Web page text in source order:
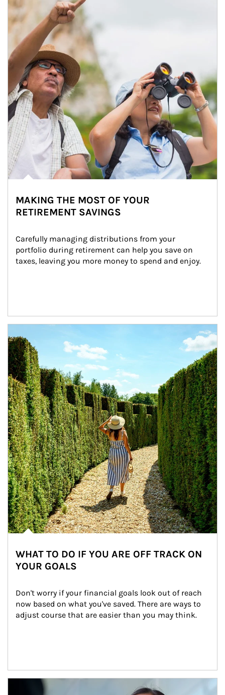
MAKING THE MOST OF YOUR
RETIREMENT SAVINGS
Carefully managing distributions from your
portfolio during retirement can help you save on
taxes, leaving you more money to spend and enjoy.
WHAT TO DO IF YOU ARE OFF TRACK ON
YOUR GOALS
Don't worry if your financial goals look out of reach
now based on what you've saved. There are ways to
adjust course that are easier than you may think.
Article Image